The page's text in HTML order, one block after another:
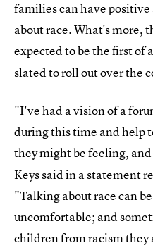
families can have
about race. What's more,
expected to be the first of
slated to roll out over the
"I've had a vision of a
during this time and help
they might be feeling,
Keys said in a statement
"Talking about race can
uncomfortable; and
children from racism they